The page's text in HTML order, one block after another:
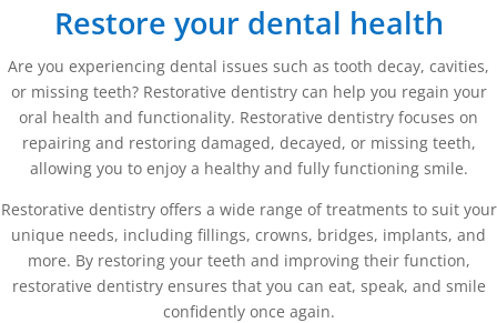
Restore your dental health
Are you experiencing dental issues such as tooth decay, cavities,
or missing teeth? Restorative dentistry can help you regain your
oral health and functionality. Restorative dentistry focuses on
repairing and restoring damaged, decayed, or missing teeth,
allowing you to enjoy a healthy and fully functioning smile.
Restorative dentistry offers a wide range of treatments to suit your
unique needs, including fillings, crowns, bridges, implants, and
more. By restoring your teeth and improving their function,
restorative dentistry ensures that you can eat, speak, and smile
confidently once again.